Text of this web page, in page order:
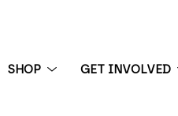
SHOP GET INVOLVED